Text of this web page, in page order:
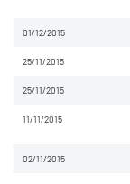
01/12/2015
25/11/2015
25/11/2015
11/11/2015
02/11/2015